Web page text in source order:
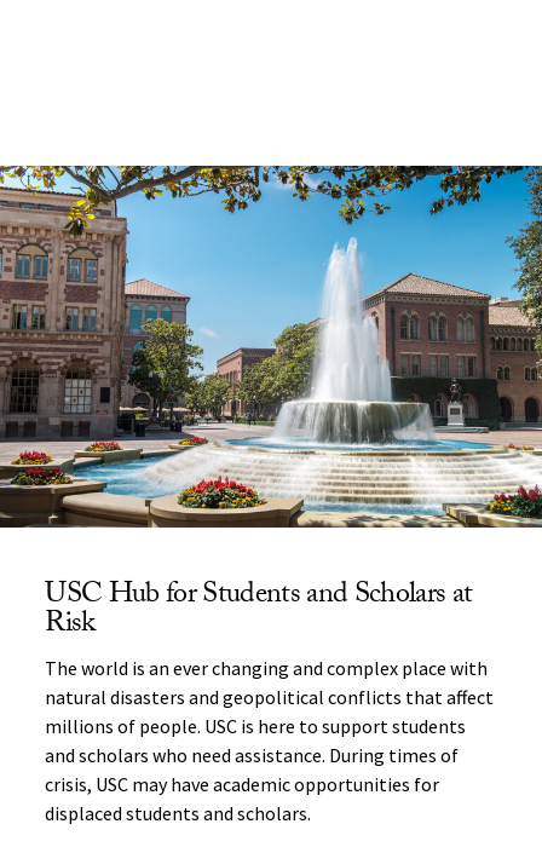
USC Hub for Students and Scholars at
Risk
The world is an ever changing and complex place with
natural disasters and geopolitical conflicts that affect
millions of people. USC is here to support students
and scholars who need assistance. During times of
crisis, USC may have academic opportunities for
displaced students and scholars.